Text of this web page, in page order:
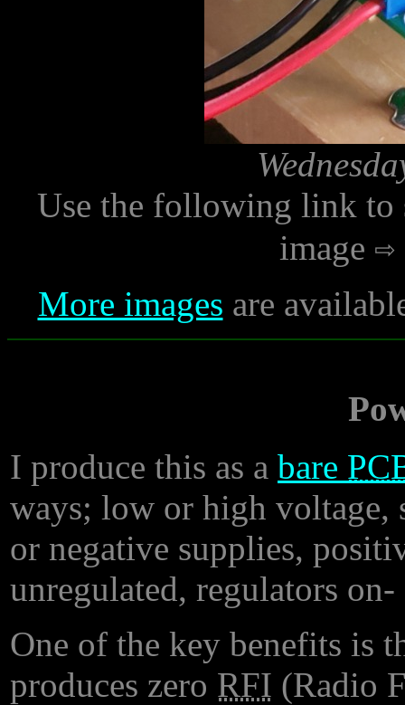
Use the following link to
image
More images are
I produce this as a bare
ways; low or high voltage,
or negative supplies,
unregulated, regulators
One of the key benefits is
produces zero RFI (Radio